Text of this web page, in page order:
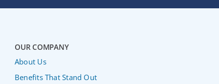
OUR COMPANY
About Us
Benefits That Stand Out